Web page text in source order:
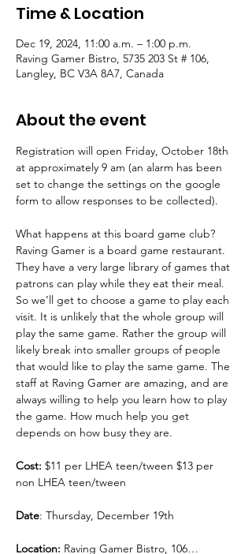
Time & Location
Dec 19, 2024, 11:00 a.m. – 1:00 p.m.
Raving Gamer Bistro, 5735 203 St # 106,
Langley, BC V3A 8A7, Canada
About the event
Registration will open Friday, October 18th
at approximately 9 am (an alarm has been
set to change the settings on the google
form to allow responses to be collected).
What happens at this board game club?
Raving Gamer is a board game restaurant.
They have a very large library of games that
patrons can play while they eat their meal.
So we’ll get to choose a game to play each
visit. It is unlikely that the whole group will
play the same game. Rather the group will
likely break into smaller groups of people
that would like to play the same game. The
staff at Raving Gamer are amazing, and are
always willing to help you learn how to play
the game. How much help you get
depends on how busy they are.
Cost: $11 per LHEA teen/tween $13 per
non LHEA teen/tween
Date: Thursday, December 19th
Location: Raving Gamer Bistro, 106…